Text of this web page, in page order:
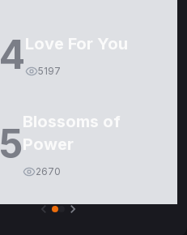
4Love For You
5197
5Blossoms of
Power
2670